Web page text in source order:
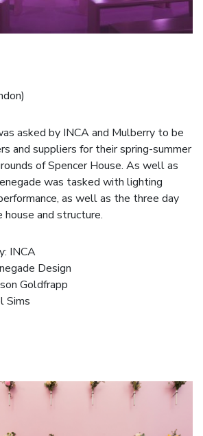
asked by INCA and Mulberry to be
and suppliers for their spring-summer
of Spencer House. As well as
was tasked with lighting
as well as the three day
and structure.
INCA
Design
Goldfrapp
Sims